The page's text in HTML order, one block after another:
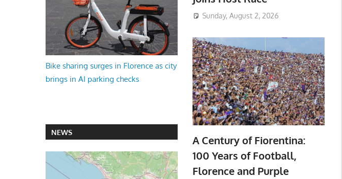
Bike sharing surges in Florence as city
brings in AI parking checks
NEWS
Sunday, August 2, 2026
A Century of Fiorentina:
100 Years of Football,
Florence and Purple